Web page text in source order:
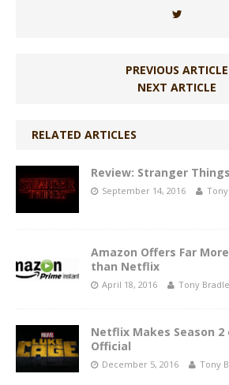
PREVIOUS ARTICLE
NEXT ARTICLE
RELATED ARTICLES
Review: Stranger
September 14, 2016
Amazon Offers Far
than Netflix
April 18, 2016 Tony
Netflix Makes Season 2
Official
December 5, 2016 Tony